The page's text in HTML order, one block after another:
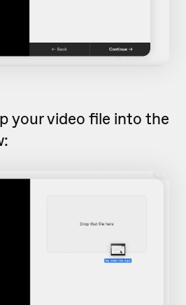
your video file into the